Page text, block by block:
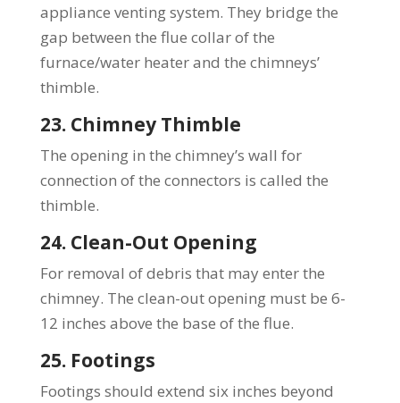
appliance venting system. They bridge the
gap between the flue collar of the
furnace/water heater and the chimneys’
thimble.
23. Chimney Thimble
The opening in the chimney’s wall for
connection of the connectors is called the
thimble.
24. Clean-Out Opening
For removal of debris that may enter the
chimney. The clean-out opening must be 6-
12 inches above the base of the flue.
25. Footings
Footings should extend six inches beyond